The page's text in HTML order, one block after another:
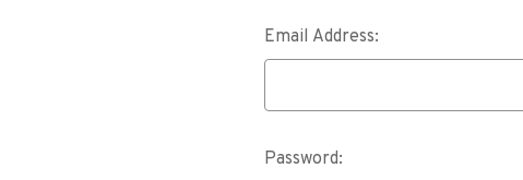
Email Address:
Password: